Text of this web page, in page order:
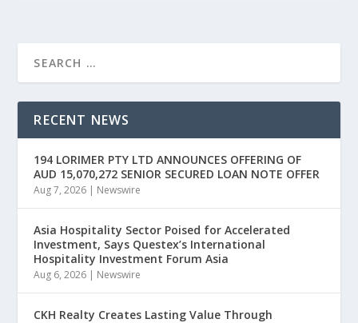
RECENT NEWS
194 LORIMER PTY LTD ANNOUNCES OFFERING OF
AUD 15,070,272 SENIOR SECURED LOAN NOTE OFFER
Aug 7, 2026 | Newswire
Asia Hospitality Sector Poised for Accelerated
Investment, Says Questex’s International
Hospitality Investment Forum Asia
Aug 6, 2026 | Newswire
CKH Realty Creates Lasting Value Through